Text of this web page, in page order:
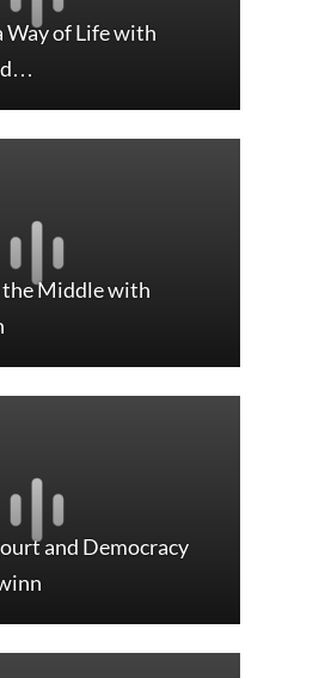
Way of Life with
the Middle with
and Democracy